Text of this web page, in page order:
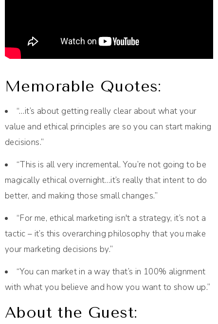
Memorable Quotes:
“…it’s about getting really clear about what your
value and ethical principles are so you can start making
decisions.”
“This is all very incremental. You’re not going to be
magically ethical overnight…it’s really that intent to do
better, and making those small changes.”
“For me, ethical marketing isn't a strategy, it’s not a
tactic – it’s this overarching philosophy that you make
your marketing decisions by.”
“You can market in a way that’s in 100% alignment
with what you believe and how you want to show up.”
About the Guest: